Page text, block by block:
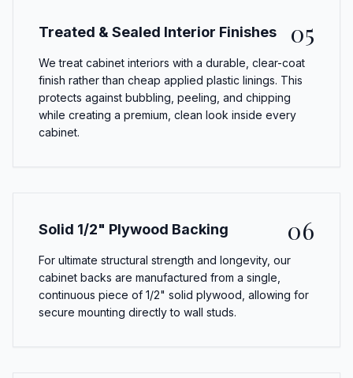
Treated & Sealed Interior Finishes 05
We treat cabinet interiors with a durable, clear-coat
finish rather than cheap applied plastic linings. This
protects against bubbling, peeling, and chipping
while creating a premium, clean look inside every
cabinet.
Solid 1/2" Plywood Backing 06
For ultimate structural strength and longevity, our
cabinet backs are manufactured from a single,
continuous piece of 1/2" solid plywood, allowing for
secure mounting directly to wall studs.